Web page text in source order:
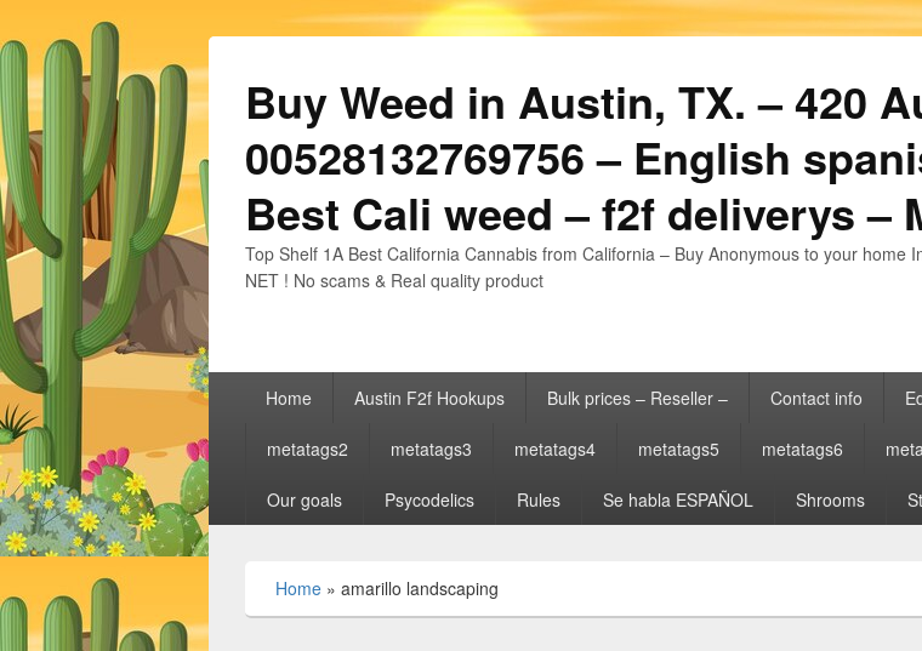
Buy Weed in Austin, TX. – 420
00528132769756 – English
Best Cali weed – f2f deliverys –
Top Shelf 1A Best California Cannabis from California – Buy Anonymous to your home
NET ! No scams & Real quality product
Primary Home Austin F2f Hookups Bulk prices – Reseller – Contact info
metatags2 metatags3 metatags4 metatags5 metatags6
Our goals Psycodelics Rules Se habla ESPAÑOL Shrooms
Home » amarillo landscaping